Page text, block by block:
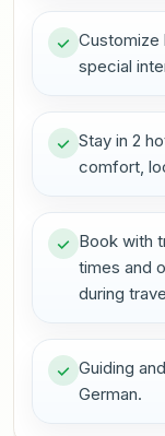
Customize
special
Stay in 2
comfort,
Book with
times and
during
Guiding
German.